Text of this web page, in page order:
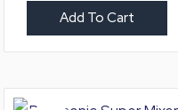
Add To Cart